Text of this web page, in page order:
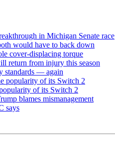
in Michigan Senate race
would have to back down
cover-displacing torque
return from injury this season
standards — again
popularity of its Switch 2
of its Switch 2
blames mismanagement
says